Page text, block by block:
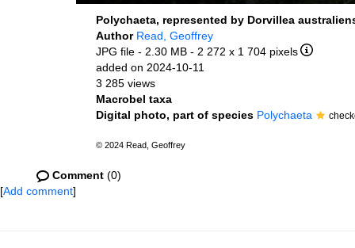
Polychaeta, represented by Dorvillea
Author Read, Geoffrey
JPG file - 2.30 MB - 2 272 x 1 704 pixels
added on 2024-10-11
3 285 views
Macrobel taxa
Digital photo, part of species Polychaeta
© 2024 Read, Geoffrey
Comment (0)
[Add comment]